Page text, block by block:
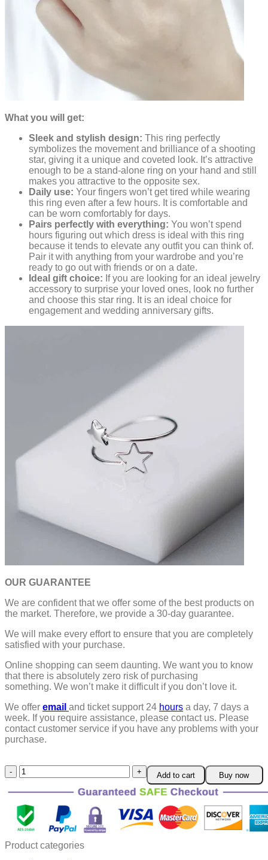
What you will get:
Sleek and stylish design: This ring perfectly
symbolizes the movement and brilliance of a shooting
star, giving it a unique and coveted look. It’s attractive
enough to be a stand-alone ring on your hand and still
makes you attractive to the opposite sex.
Daily use: Your fingers won’t get tired while wearing
this ring even after a few hours. It is comfortable and
can be worn comfortably for days.
Pairs perfectly with everything: You won’t spend
hours figuring out which dress is ideal with this ring
because it tends to elevate any outfit you can think of.
Pair it with anything from your wardrobe and you’re
ready to go out with friends or on a date.
Ideal gift choice: If you are looking for an ideal jewelry
accessory to surprise your loved ones, look no further
and choose this star ring. It is an ideal choice for
engagement and wedding anniversary gifts.
OUR GUARANTEE
We are confident that we offer some of the best products on
the market. Therefore, we provide a 30-day guarantee.
We will make every effort to ensure that you are completely
satisfied with your purchase.
Online shopping can seem daunting. We want you to know
that there is absolutely zero risk of purchasing
something. We won’t make it difficult if you don’t love it.
We offer email and ticket support 24 hours a day, 7 days a
week. If you require assistance, please contact us. Please
contact customer service if you have any problems with your
purchase.
Adjustable
Shooting
Star
Ring
quantity
Add to cart Buy now
Product categories